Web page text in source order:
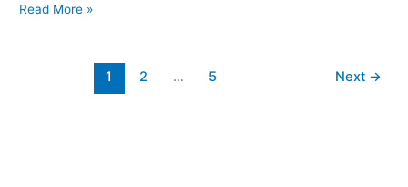
Read More »
1 2 … 5 Next →